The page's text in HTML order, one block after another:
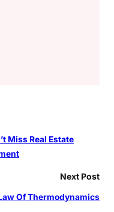
Miss Real Estate
Next Post
Of Thermodynamics